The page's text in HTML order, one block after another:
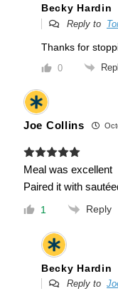
Becky Hardin
Reply to
Thanks for
0
Joe Collins
Meal was excellent
Paired it with
1 Reply
Becky Hardin
Reply to